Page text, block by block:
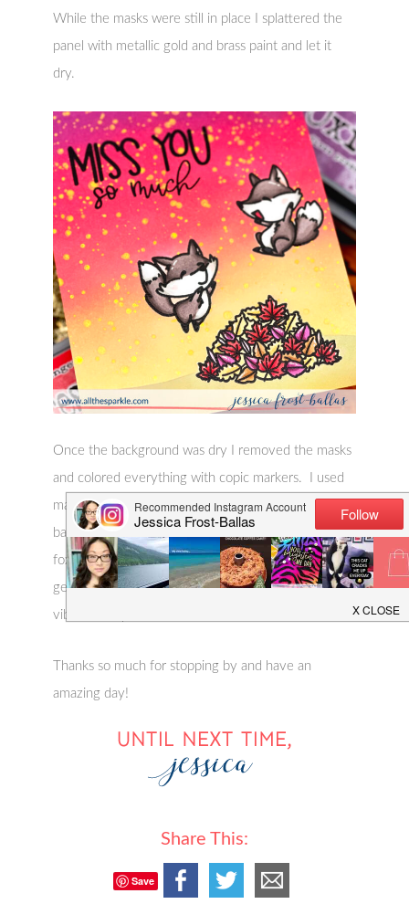
While the masks were still in place I splattered the
panel with metallic gold and brass paint and let it
dry.
Once the background was dry I removed the masks
and colored everything with copic markers. I used
markers that matched closely with my blended
background and my favorite E70 shades for the
foxes. Finally I added a few accents with a white
gel pen to finish the card. And that’s it! Simple but
vibrant and perfect for fall!
Thanks so much for stopping by and have an
amazing day!
Share This:
Save